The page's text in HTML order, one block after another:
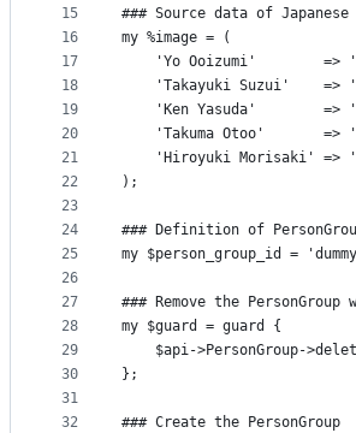
15
16
17
18
19
20
21
22
23
24
25
26
27
28
29
30
31
32
### Source data of
my %image = (
'Yo Ooizumi'        =>
'Takayuki Suzui'    =>
'Ken Yasuda'        =>
'Takuma Otoo'       =>
'Hiroyuki Morisaki' =>
);
### Definition of
my $person_group_id =
### Remove the
my $guard = guard {
$api->PersonGroup-
};
### Create the PersonGroup